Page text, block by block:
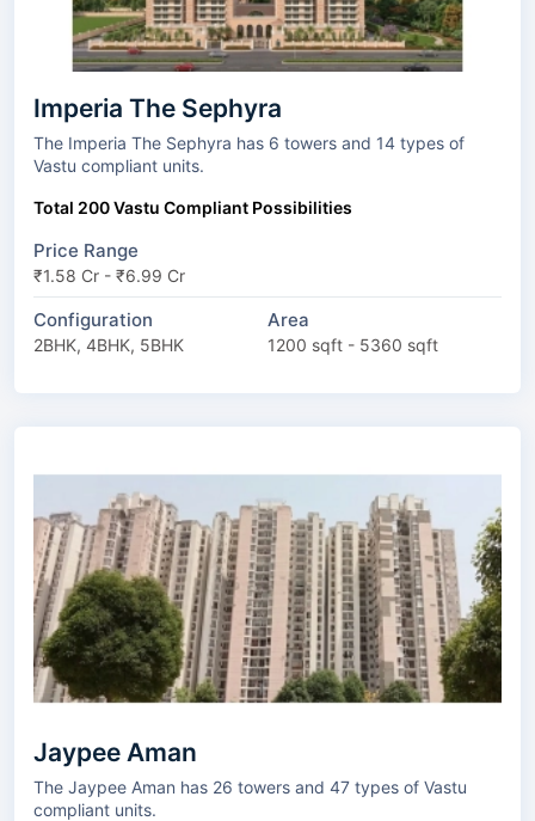
Imperia The Sephyra
The Imperia The Sephyra has 6 towers and 14 types of
Vastu compliant units.
Total 200 Vastu Compliant Possibilities
Price Range
₹1.58 Cr - ₹6.99 Cr
Configuration
2BHK, 4BHK, 5BHK
Area
1200 sqft - 5360 sqft
Jaypee Aman
The Jaypee Aman has 26 towers and 47 types of Vastu
compliant units.